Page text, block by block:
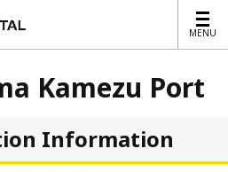
MENU
MENU
Kamezu Port
Information